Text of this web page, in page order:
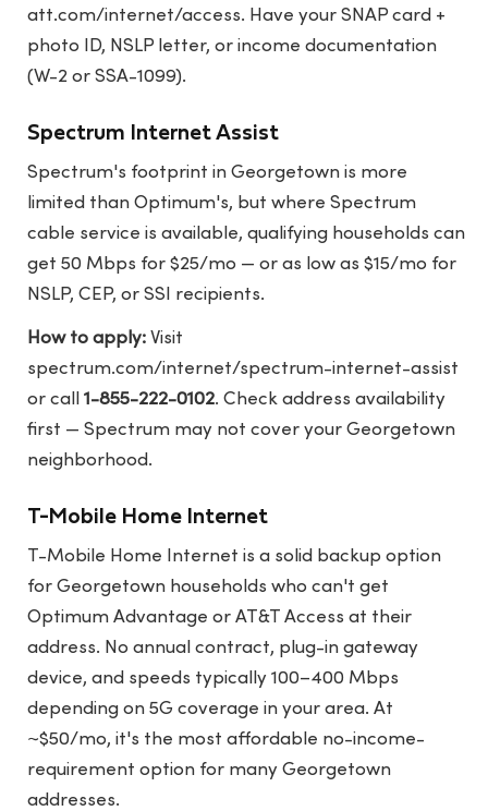
att.com/internet/access. Have your SNAP card +
photo ID, NSLP letter, or income documentation
(W-2 or SSA-1099).
Spectrum Internet Assist
Spectrum's footprint in Georgetown is more
limited than Optimum's, but where Spectrum
cable service is available, qualifying households can
get 50 Mbps for $25/mo — or as low as $15/mo for
NSLP, CEP, or SSI recipients.
How to apply: Visit
spectrum.com/internet/spectrum-internet-assist
or call1-855-222-0102. Check address availability
first — Spectrum may not cover your Georgetown
neighborhood.
T-Mobile Home Internet
T-Mobile Home Internet is a solid backup option
for Georgetown households who can't get
Optimum Advantage or AT&T Access at their
address. No annual contract, plug-in gateway
device, and speeds typically 100–400 Mbps
depending on 5G coverage in your area. At
~$50/mo, it's the most affordable no-income-
requirement option for many Georgetown
addresses.